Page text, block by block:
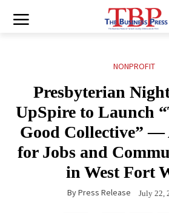
NONPROFIT
Presbyterian
UpSpire to Launch
Good Collective” —
for Jobs and
in West Fort
ByPress Release July 22,